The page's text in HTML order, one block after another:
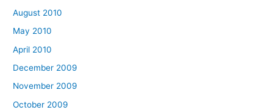
August 2010
May 2010
April 2010
December 2009
November 2009
October 2009